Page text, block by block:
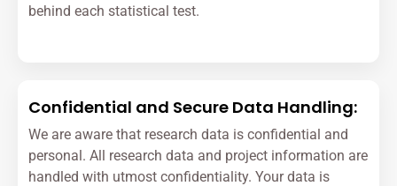
behind each statistical test.
Confidential and Secure Data Handling:
We are aware that research data is confidential and
personal. All research data and project information are
handled with utmost confidentiality. Your data is